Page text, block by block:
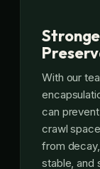
With our
can
crawl
from
stable, and